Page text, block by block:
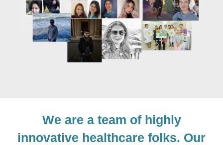
We are a team of highly
innovative healthcare folks. Our